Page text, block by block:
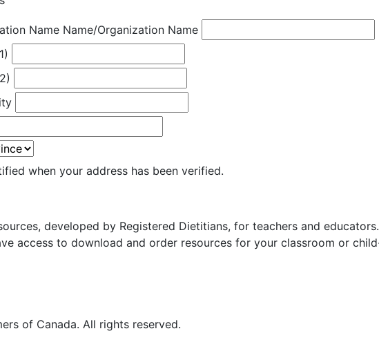
Name Name/Organization Name
when your address has been verified.
developed by Registered Dietitians, for teachers and
access to download and order resources for your classroom or
of Canada. All rights reserved.